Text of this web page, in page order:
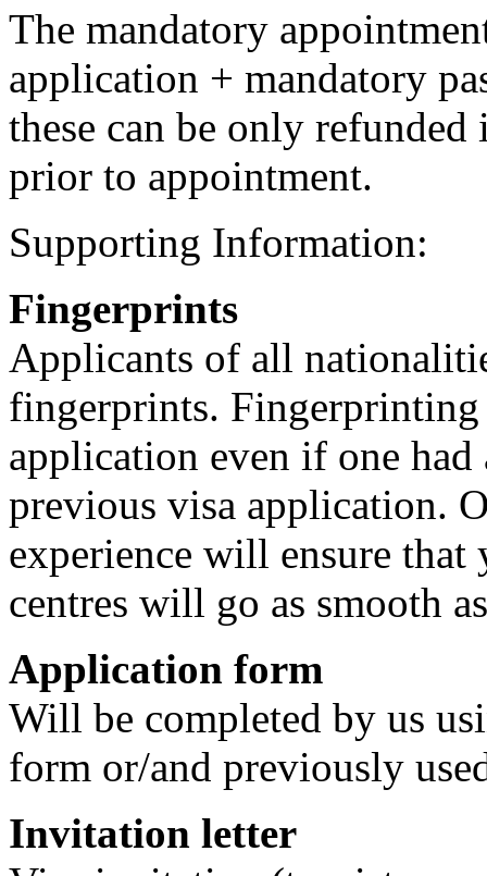
The mandatory
application + mandatory
these can be only
prior to appointment.
Supporting Information:
Fingerprints
Applicants of all
fingerprints.
application even if one
previous visa application.
experience will ensure
centres will go as smooth
Application form
Will be completed by us
form or/and previously
Invitation letter